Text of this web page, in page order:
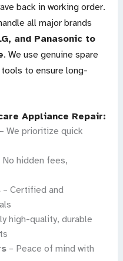
back in working order.
all major brands
and Panasonic to
. We use genuine spare
to ensure long-
Appliance Repair:
– We prioritize quick
hidden fees,
– Certified and
high-quality, durable
– Peace of mind with